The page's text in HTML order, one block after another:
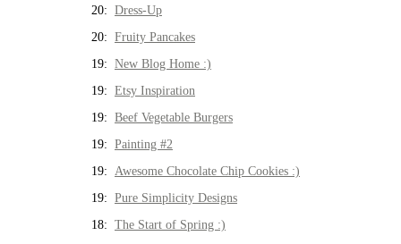
20: Dress-Up
20: Fruity Pancakes
19: New Blog Home :)
19: Etsy Inspiration
19: Beef Vegetable Burgers
19: Painting #2
19: Awesome Chocolate Chip Cookies :)
19: Pure Simplicity Designs
18: The Start of Spring :)